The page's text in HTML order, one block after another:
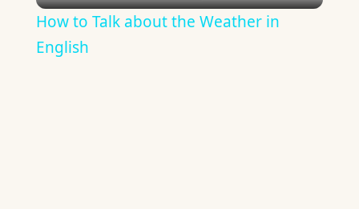
How to Talk about the Weather in
English